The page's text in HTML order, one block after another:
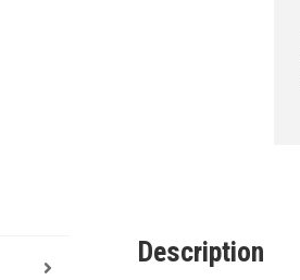
Description